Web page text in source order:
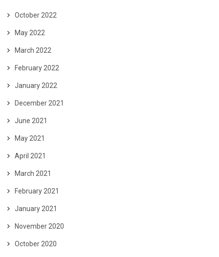
October 2022
May 2022
March 2022
February 2022
January 2022
December 2021
June 2021
May 2021
April 2021
March 2021
February 2021
January 2021
November 2020
October 2020